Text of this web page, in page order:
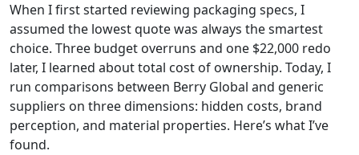
When I first started reviewing packaging specs, I
assumed the lowest quote was always the smartest
choice. Three budget overruns and one $22,000 redo
later, I learned about total cost of ownership. Today, I
run comparisons between Berry Global and generic
suppliers on three dimensions: hidden costs, brand
perception, and material properties. Here’s what I’ve
found.